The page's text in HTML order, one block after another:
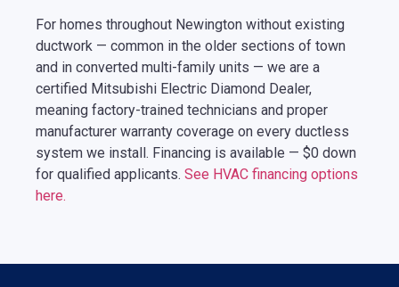
For homes throughout Newington without existing
ductwork — common in the older sections of town
and in converted multi-family units — we are a
certified Mitsubishi Electric Diamond Dealer,
meaning factory-trained technicians and proper
manufacturer warranty coverage on every ductless
system we install. Financing is available — $0 down
for qualified applicants. See HVAC financing options
here.